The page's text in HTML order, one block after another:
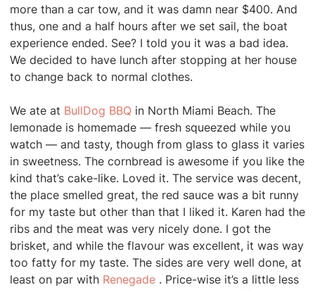
more than a car tow, and it was damn near $400. And
thus, one and a half hours after we set sail, the boat
experience ended. See? I told you it was a bad idea.
We decided to have lunch after stopping at her house
to change back to normal clothes.
We ate at BullDog BBQ in North Miami Beach. The
lemonade is homemade — fresh squeezed while you
watch — and tasty, though from glass to glass it varies
in sweetness. The cornbread is awesome if you like the
kind that’s cake-like. Loved it. The service was decent,
the place smelled great, the red sauce was a bit runny
for my taste but other than that I liked it. Karen had the
ribs and the meat was very nicely done. I got the
brisket, and while the flavour was excellent, it was way
too fatty for my taste. The sides are very well done, at
least on par with Renegade . Price-wise it’s a little less